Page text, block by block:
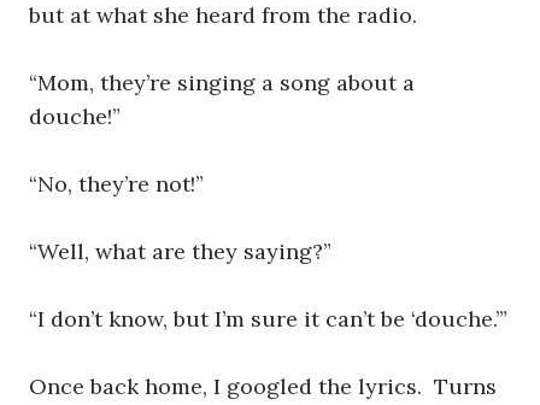
but at what she heard from the radio.
“Mom, they’re singing a song about a
douche!”
“No, they’re not!”
“Well, what are they saying?”
“I don’t know, but I’m sure it can’t be ‘douche.’”
Once back home, I googled the lyrics. Turns